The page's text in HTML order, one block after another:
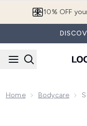
10% OFF
Home Bodycare